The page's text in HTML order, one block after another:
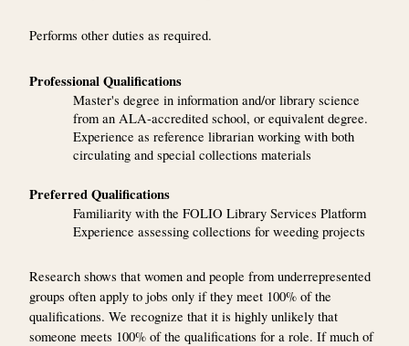
Performs other duties as required.
Professional Qualifications
Master's degree in information and/or library science
from an ALA-accredited school, or equivalent degree.
Experience as reference librarian working with both
circulating and special collections materials
Preferred Qualifications
Familiarity with the FOLIO Library Services Platform
Experience assessing collections for weeding projects
Research shows that women and people from underrepresented
groups often apply to jobs only if they meet 100% of the
qualifications. We recognize that it is highly unlikely that
someone meets 100% of the qualifications for a role. If much of